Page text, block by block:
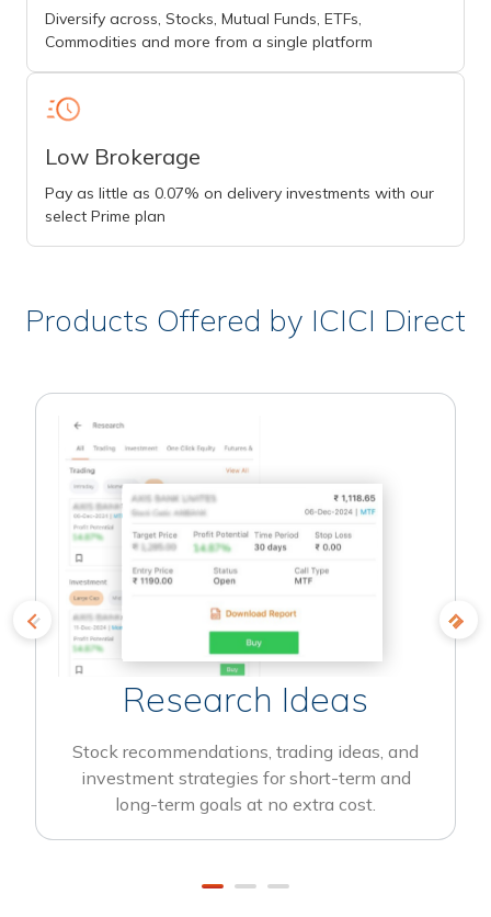
Diversify across, Stocks, Mutual Funds, ETFs,
Commodities and more from a single platform
Low Brokerage
Pay as little as 0.07% on delivery investments with our
select Prime plan
Products Offered by ICICI Direct
Research Ideas
Stock recommendations, trading ideas, and
investment strategies for short-term and
long-term goals at no extra cost.